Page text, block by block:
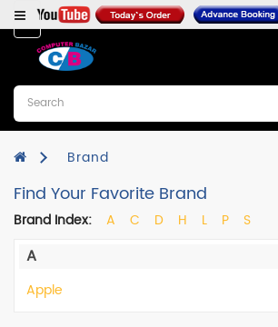
Category
Desktops
Laptops
Notebooks
Hcl
CPU
Monitor
RAM
Brand
Find Your Favorite Brand
Brand Index: A C D H L P S
A
Apple